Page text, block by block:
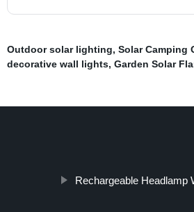
Outdoor solar lighting, Solar Camping
decorative wall lights, Garden Solar
Rechargeable Headlamp